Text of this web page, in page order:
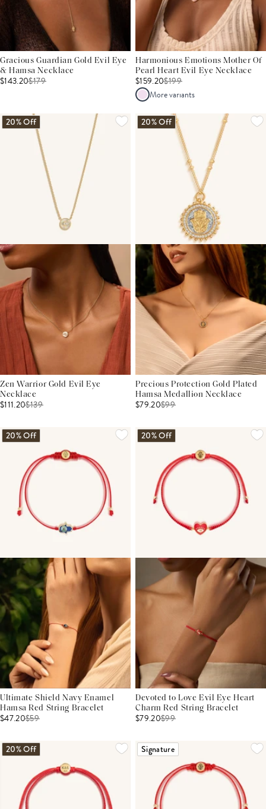
Gracious Guardian Gold Evil Eye
& Hamsa Necklace
$143.20$179
Harmonious Emotions Mother Of
Pearl Heart Evil Eye Necklace
$159.20$199
More variants
20% Off
Zen Warrior Gold Evil Eye
Necklace
$111.20$139
20% Off
Precious Protection Gold Plated
Hamsa Medallion Necklace
$79.20$99
20% Off
Ultimate Shield Navy Enamel
Hamsa Red String Bracelet
$47.20$59
20% Off
Devoted to Love Evil Eye Heart
Charm Red String Bracelet
$79.20$99
20% Off Signature